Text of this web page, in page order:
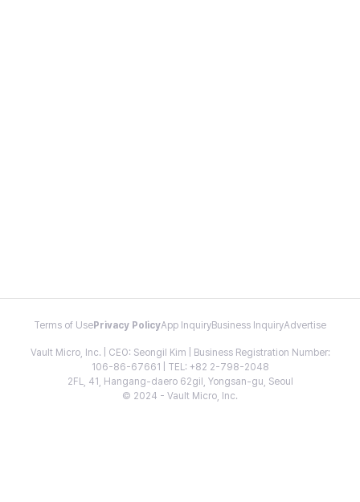
Terms of Use Privacy PolicyApp InquiryBusiness InquiryAdvertise
Vault Micro, Inc. | CEO: Seongil Kim | Business Registration Number:
106-86-67661 | TEL: +82 2-798-2048
2FL, 41, Hangang-daero 62gil, Yongsan-gu, Seoul
© 2024 - Vault Micro, Inc.